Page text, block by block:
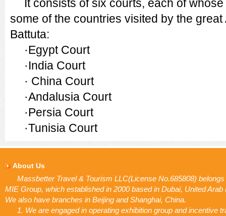
It consists of six courts, each of
some of the countries visited by the
Battuta:
·Egypt Court
·India Court
· China Court
·Andalusia Court
·Persia Court
·Tunisia Court
About Us
Massbetter Travel & Tourism LLC(License No.685808)
MIE Group, which established in 2000 based in Dubai, United Arab
We also have branches in Beijing and Shanghai, China.
1. We are engaged in operating exhibition group and incentive